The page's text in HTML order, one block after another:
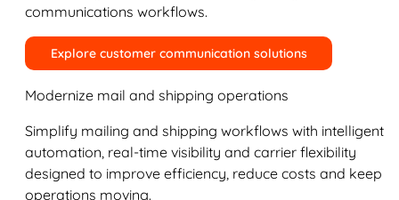
communications workflows.
Explore customer communication solutions
Modernize mail and shipping operations
Simplify mailing and shipping workflows with intelligent
automation, real-time visibility and carrier flexibility
designed to improve efficiency, reduce costs and keep
operations moving.